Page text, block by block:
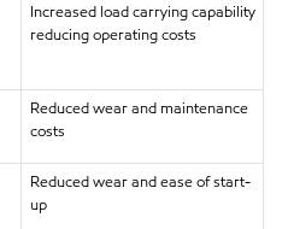
Increased load carrying capability
reducing operating costs
Reduced wear and maintenance
costs
Reduced wear and ease of start-
up